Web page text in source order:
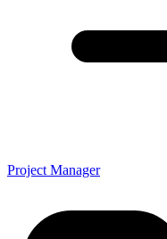
Project Manager